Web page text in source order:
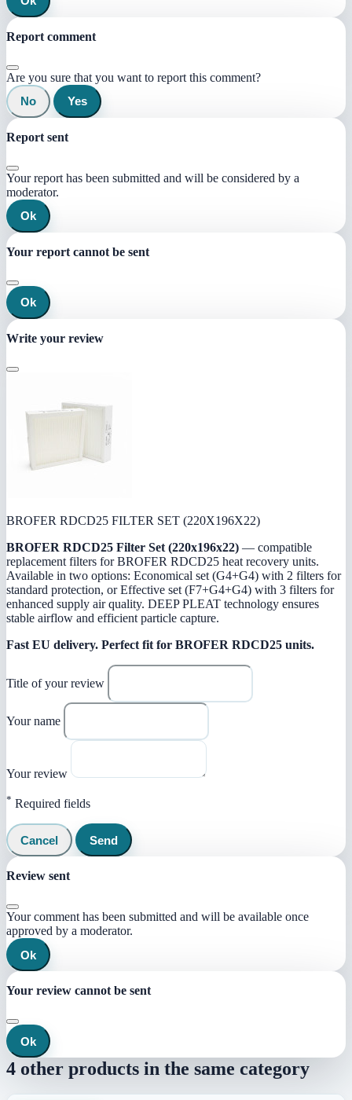
Report comment
Are you sure that you want to report this comment?
No
Yes
Report sent
Your report has been submitted and will be considered by a
moderator.
Ok
Your report cannot be sent
Ok
Write your review
BROFER RDCD25 FILTER SET (220X196X22)
BROFER RDCD25 Filter Set (220x196x22) — compatible
replacement filters for BROFER RDCD25 heat recovery units.
Available in two options: Economical set (G4+G4) with 2 filters for
standard protection, or Effective set (F7+G4+G4) with 3 filters for
enhanced supply air quality. DEEP PLEAT technology ensures
stable airflow and efficient particle capture.
Fast EU delivery. Perfect fit for BROFER RDCD25 units.
Title of your review
Your name
Your review
* Required fields
Cancel Send
Review sent
Your comment has been submitted and will be available once
approved by a moderator.
Ok
Your review cannot be sent
Ok
4 other products in the same category